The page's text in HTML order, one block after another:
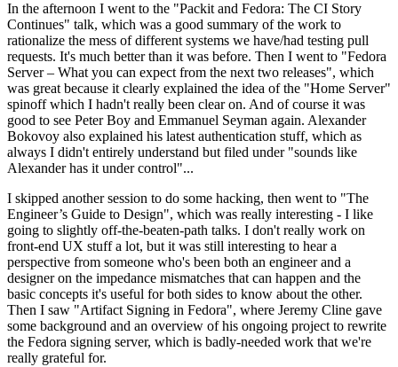
In the afternoon I went to the "Packit and Fedora: The CI Story
Continues" talk, which was a good summary of the work to
rationalize the mess of different systems we have/had testing pull
requests. It's much better than it was before. Then I went to "Fedora
Server – What you can expect from the next two releases", which
was great because it clearly explained the idea of the "Home Server"
spinoff which I hadn't really been clear on. And of course it was
good to see Peter Boy and Emmanuel Seyman again. Alexander
Bokovoy also explained his latest authentication stuff, which as
always I didn't entirely understand but filed under "sounds like
Alexander has it under control"...
I skipped another session to do some hacking, then went to "The
Engineer’s Guide to Design", which was really interesting - I like
going to slightly off-the-beaten-path talks. I don't really work on
front-end UX stuff a lot, but it was still interesting to hear a
perspective from someone who's been both an engineer and a
designer on the impedance mismatches that can happen and the
basic concepts it's useful for both sides to know about the other.
Then I saw "Artifact Signing in Fedora", where Jeremy Cline gave
some background and an overview of his ongoing project to rewrite
the Fedora signing server, which is badly-needed work that we're
really grateful for.